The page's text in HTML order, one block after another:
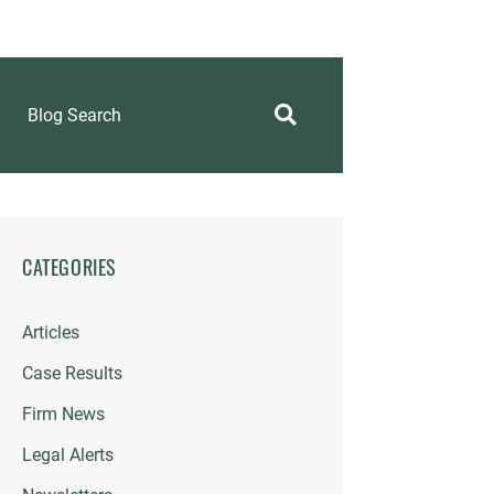
Blog Search
CATEGORIES
Articles
Case Results
Firm News
Legal Alerts